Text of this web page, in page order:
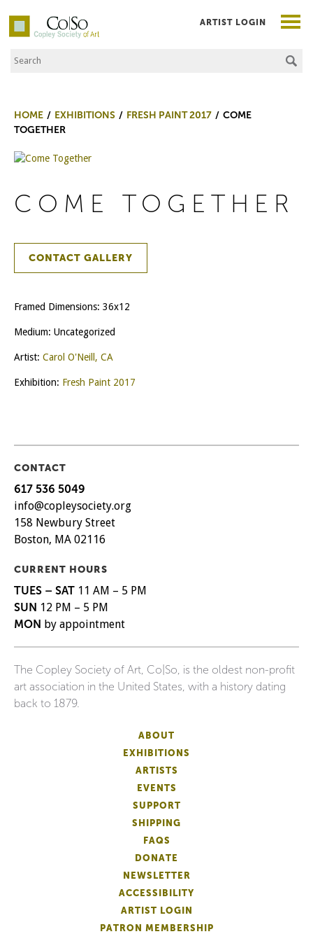
Co|So – Copley Society of Art
Search the Site
ARTIST LOGIN
HOME EXHIBITIONS FRESH PAINT 2017
COME
TOGETHER
COME TOGETHER
CONTACT GALLERY
Framed Dimensions: 36x12
Medium: Uncategorized
Artist: Carol O'Neill, CA
Exhibition: Fresh Paint 2017
CONTACT
617 536 5049
info@copleysociety.org
158 Newbury Street
Boston, MA 02116
CURRENT HOURS
TUES – SAT 11 AM – 5 PM
SUN 12 PM – 5 PM
MON by appointment
The Copley Society of Art, Co|So, is the oldest non-profit
art association in the United States, with a history dating
back to 1879.
ABOUT
EXHIBITIONS
ARTISTS
EVENTS
SUPPORT
SHIPPING
FAQS
DONATE
NEWSLETTER
ACCESSIBILITY
ARTIST LOGIN
PATRON MEMBERSHIP